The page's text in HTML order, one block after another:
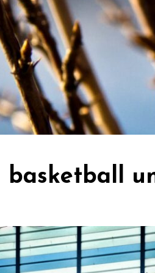
basketball